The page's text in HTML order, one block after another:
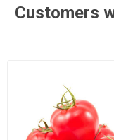
Customers